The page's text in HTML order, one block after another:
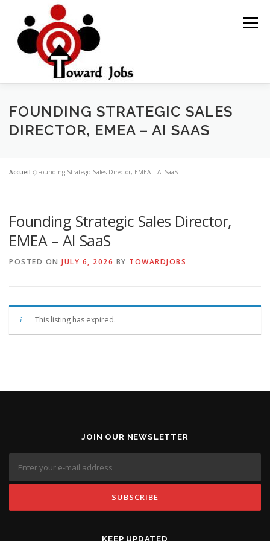
content
Menu
HOME JOBS OPPORTUNITY BLOG POSTS
FOUNDING STRATEGIC SALES
DIRECTOR, EMEA – AI SAAS
Accueil »Founding Strategic Sales Director, EMEA – AI SaaS
Founding Strategic Sales Director,
EMEA – AI SaaS
POSTED ON JULY 6, 2026 BY TOWARDJOBS
This listing has expired.
JOIN OUR NEWSLETTER
KEEP UPDATED